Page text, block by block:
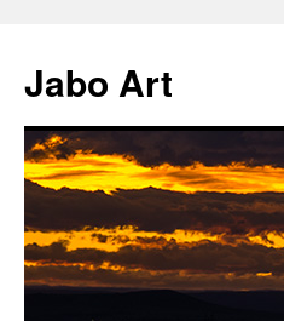
content
Jabo Art